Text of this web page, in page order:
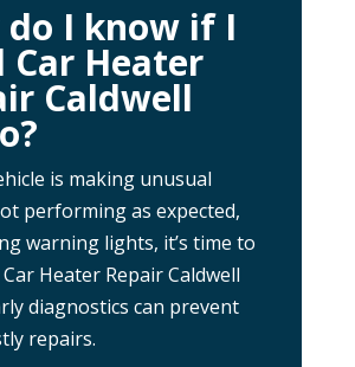
do I know if I
Car Heater
Caldwell
is making unusual
performing as expected,
warning lights, it’s time to
Heater Repair Caldwell
diagnostics can prevent
repairs.